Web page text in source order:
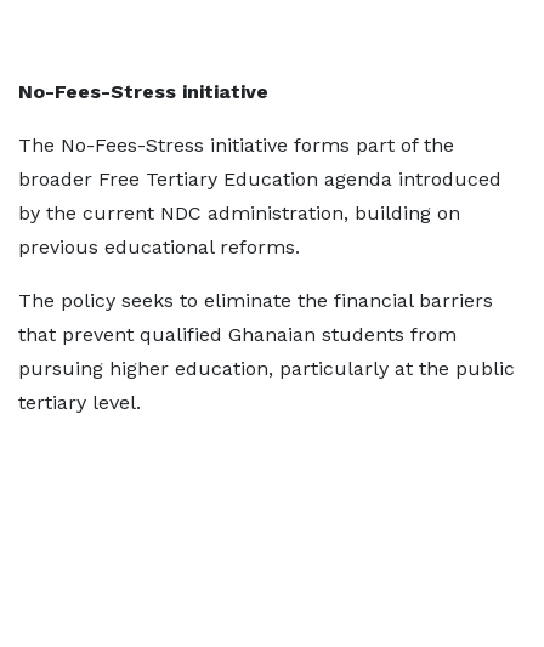
No-Fees-Stress initiative
The No-Fees-Stress initiative forms part of the
broader Free Tertiary Education agenda introduced
by the current NDC administration, building on
previous educational reforms.
The policy seeks to eliminate the financial barriers
that prevent qualified Ghanaian students from
pursuing higher education, particularly at the public
tertiary level.